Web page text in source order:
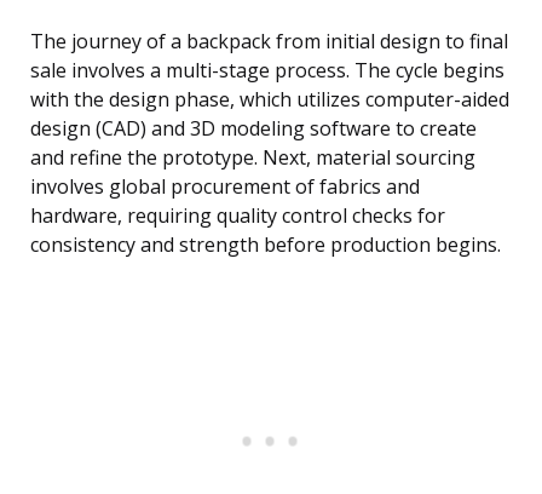
The journey of a backpack from initial design to final
sale involves a multi-stage process. The cycle begins
with the design phase, which utilizes computer-aided
design (CAD) and 3D modeling software to create
and refine the prototype. Next, material sourcing
involves global procurement of fabrics and
hardware, requiring quality control checks for
consistency and strength before production begins.